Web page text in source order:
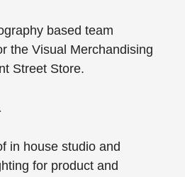
based team
the Visual Merchandising
Street Store.
in house studio and
for product and